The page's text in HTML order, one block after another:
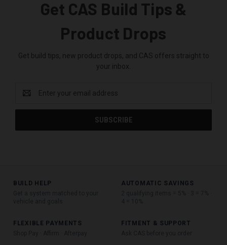
Get CAS Build Tips &
Product Drops
Get build tips, new product drops, and CAS offers straight to
your inbox.
Address
BUILD HELP
AUTOMATIC SAVINGS
FLEXIBLE PAYMENTS
FITMENT & SUPPORT